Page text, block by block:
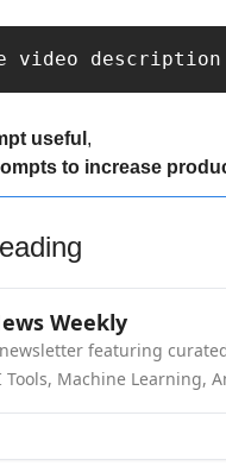
video
useful ,
to increase
Weekly
featuring
Tools, Machine Learning,